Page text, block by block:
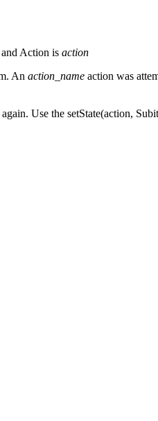
and Action is action
An action_name action was
Use the setState(action,